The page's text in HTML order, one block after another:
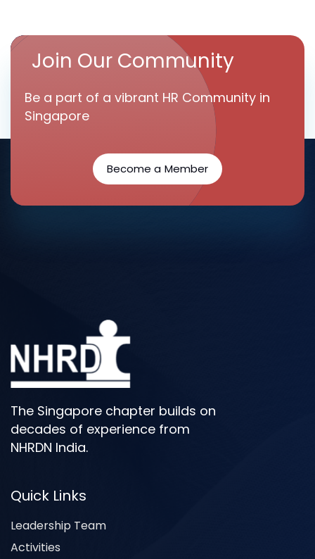
Join Our Community
Be a part of a vibrant HR Community in
Singapore
Become a Member
The Singapore chapter builds on
decades of experience from
NHRDN India.
Quick Links
Leadership Team
Activities